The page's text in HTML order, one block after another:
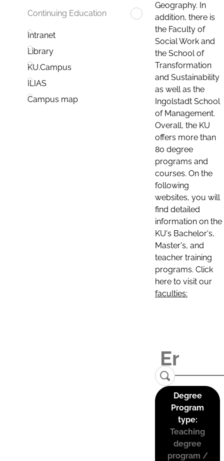
Continuing Education
Intranet
Library
KU.Campus
ILIAS
Campus map
Geography. In
addition, there is
the Faculty of
Social Work and
the School of
Transformation
and Sustainability
as well as the
Ingolstadt School
of Management.
Overall, the KU
offers more than
80 degree
programs and
courses. On the
following
websites, you will
find detailed
information on the
KU's Bachelor's,
Master's, and
teacher training
programs. Click
here to visit our
faculties:
Degree
Program
type:
Teaching
degree
program /